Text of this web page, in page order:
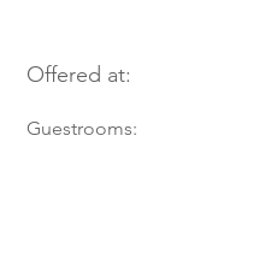
Offered at:
Guestrooms: